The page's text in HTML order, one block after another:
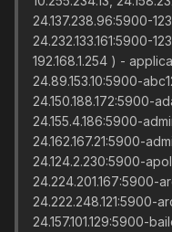
24.137.238.96:5900-
24.232.133.161:5900-
192.168.1.254 ) -
24.89.153.10:5900-
24.150.188.172:5900-
24.155.4.186:5900-
24.162.167.21:5900-
24.124.2.230:5900-
24.224.201.167:5900-
24.222.248.121:5900-
24.157.101.129:5900-